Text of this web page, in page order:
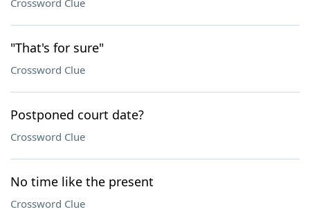
Crossword Clue
"That's for sure"
Crossword Clue
Postponed court date?
Crossword Clue
No time like the present
Crossword Clue